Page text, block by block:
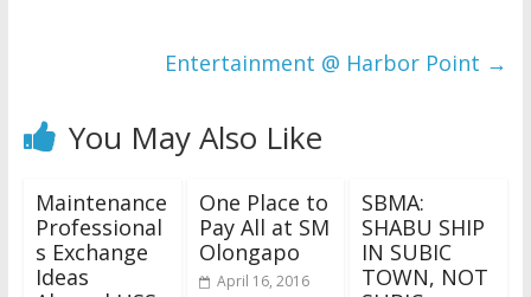
Entertainment @ Harbor Point →
You May Also Like
Maintenance
Professional
s Exchange
Ideas
One Place to
Pay All at SM
Olongapo
April 16, 2016
SBMA:
SHABU SHIP
IN SUBIC
TOWN, NOT